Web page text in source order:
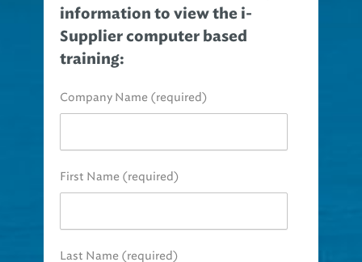
information to view the i-
Supplier computer based
training:
Company Name (required)
First Name (required)
Last Name (required)